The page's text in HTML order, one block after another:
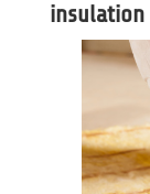
insulation